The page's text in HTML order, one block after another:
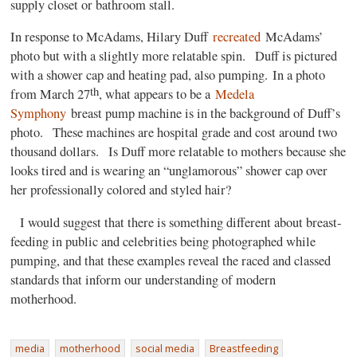
supply closet or bathroom stall.
In response to McAdams, Hilary Duffrecreated McAdams’
photo but with a slightly more relatable spin. Duff is pictured
with a shower cap and heating pad, also pumping. In a photo
from March 27th, what appears to be aMedela
Symphony breast pump machine is in the background of Duff’s
photo. These machines are hospital grade and cost around two
thousand dollars. Is Duff more relatable to mothers because she
looks tired and is wearing an “unglamorous” shower cap over
her professionally colored and styled hair?
I would suggest that there is something different about breast-
feeding in public and celebrities being photographed while
pumping, and that these examples reveal the raced and classed
standards that inform our understanding of modern
motherhood.
media motherhood social media Breastfeeding